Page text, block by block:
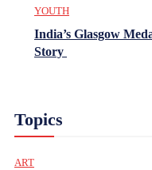
YOUTH
India’s Glasgow
Story
Topics
ART